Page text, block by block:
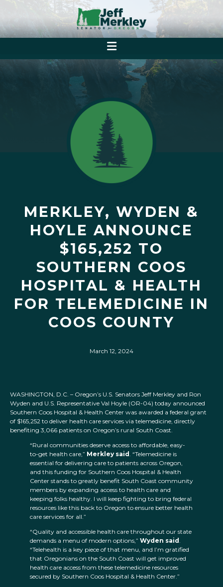
MERKLEY, WYDEN &
HOYLE ANNOUNCE
$165,252 TO
SOUTHERN COOS
HOSPITAL & HEALTH
FOR TELEMEDICINE IN
COOS COUNTY
March 12, 2024
WASHINGTON, D.C. – Oregon’s U.S. Senators Jeff Merkley and Ron
Wyden and U.S. Representative Val Hoyle (OR-04) today announced
Southern Coos Hospital & Health Center was awarded a federal grant
of $165,252 to deliver health care services via telemedicine, directly
benefiting 3,066 patients on Oregon’s rural South Coast.
“Rural communities deserve access to affordable, easy-
to-get health care,” Merkley said. “Telemedicine is
essential for delivering care to patients across Oregon,
and this funding for Southern Coos Hospital & Health
Center stands to greatly benefit South Coast community
members by expanding access to health care and
keeping folks healthy. I will keep fighting to bring federal
resources like this back to Oregon to ensure better health
care services for all.”
“Quality and accessible health care throughout our state
demands a menu of modern options,” Wyden said.
“Telehealth is a key piece of that menu, and I’m gratified
that Oregonians on the South Coast will get improved
health care access from these telemedicine resources
secured by Southern Coos Hospital & Health Center.”